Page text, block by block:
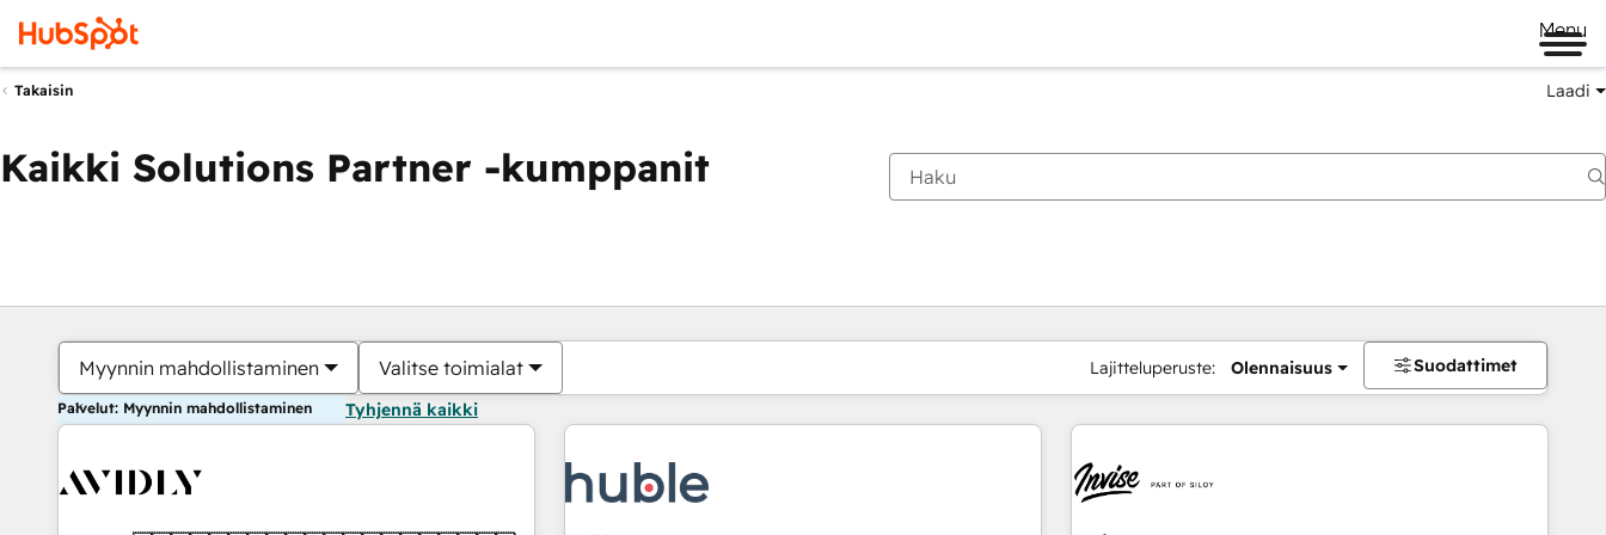
Menu
Takaisin Laadi
Kaikki Solutions Partner -kumppanit
Myynnin mahdollistaminen Valitse toimialat Lajitteluperuste: Olennaisuus Suodattimet
Palvelut: Myynnin mahdollistaminen Tyhjennä kaikki
Olet tällä hetkelläSivu
Sivu Sivu Sivu Sivu Sivu Sivu Sivu Sivu Sivu Sivu